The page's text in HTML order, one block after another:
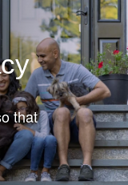
that